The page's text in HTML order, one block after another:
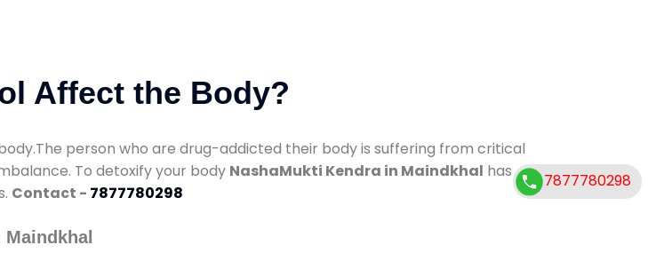
Affect the Body?
person who are drug-addicted their body is suffering from critical
To detoxify your body NashaMukti Kendra in Maindkhal has
Contact - 7877780298
7877780298